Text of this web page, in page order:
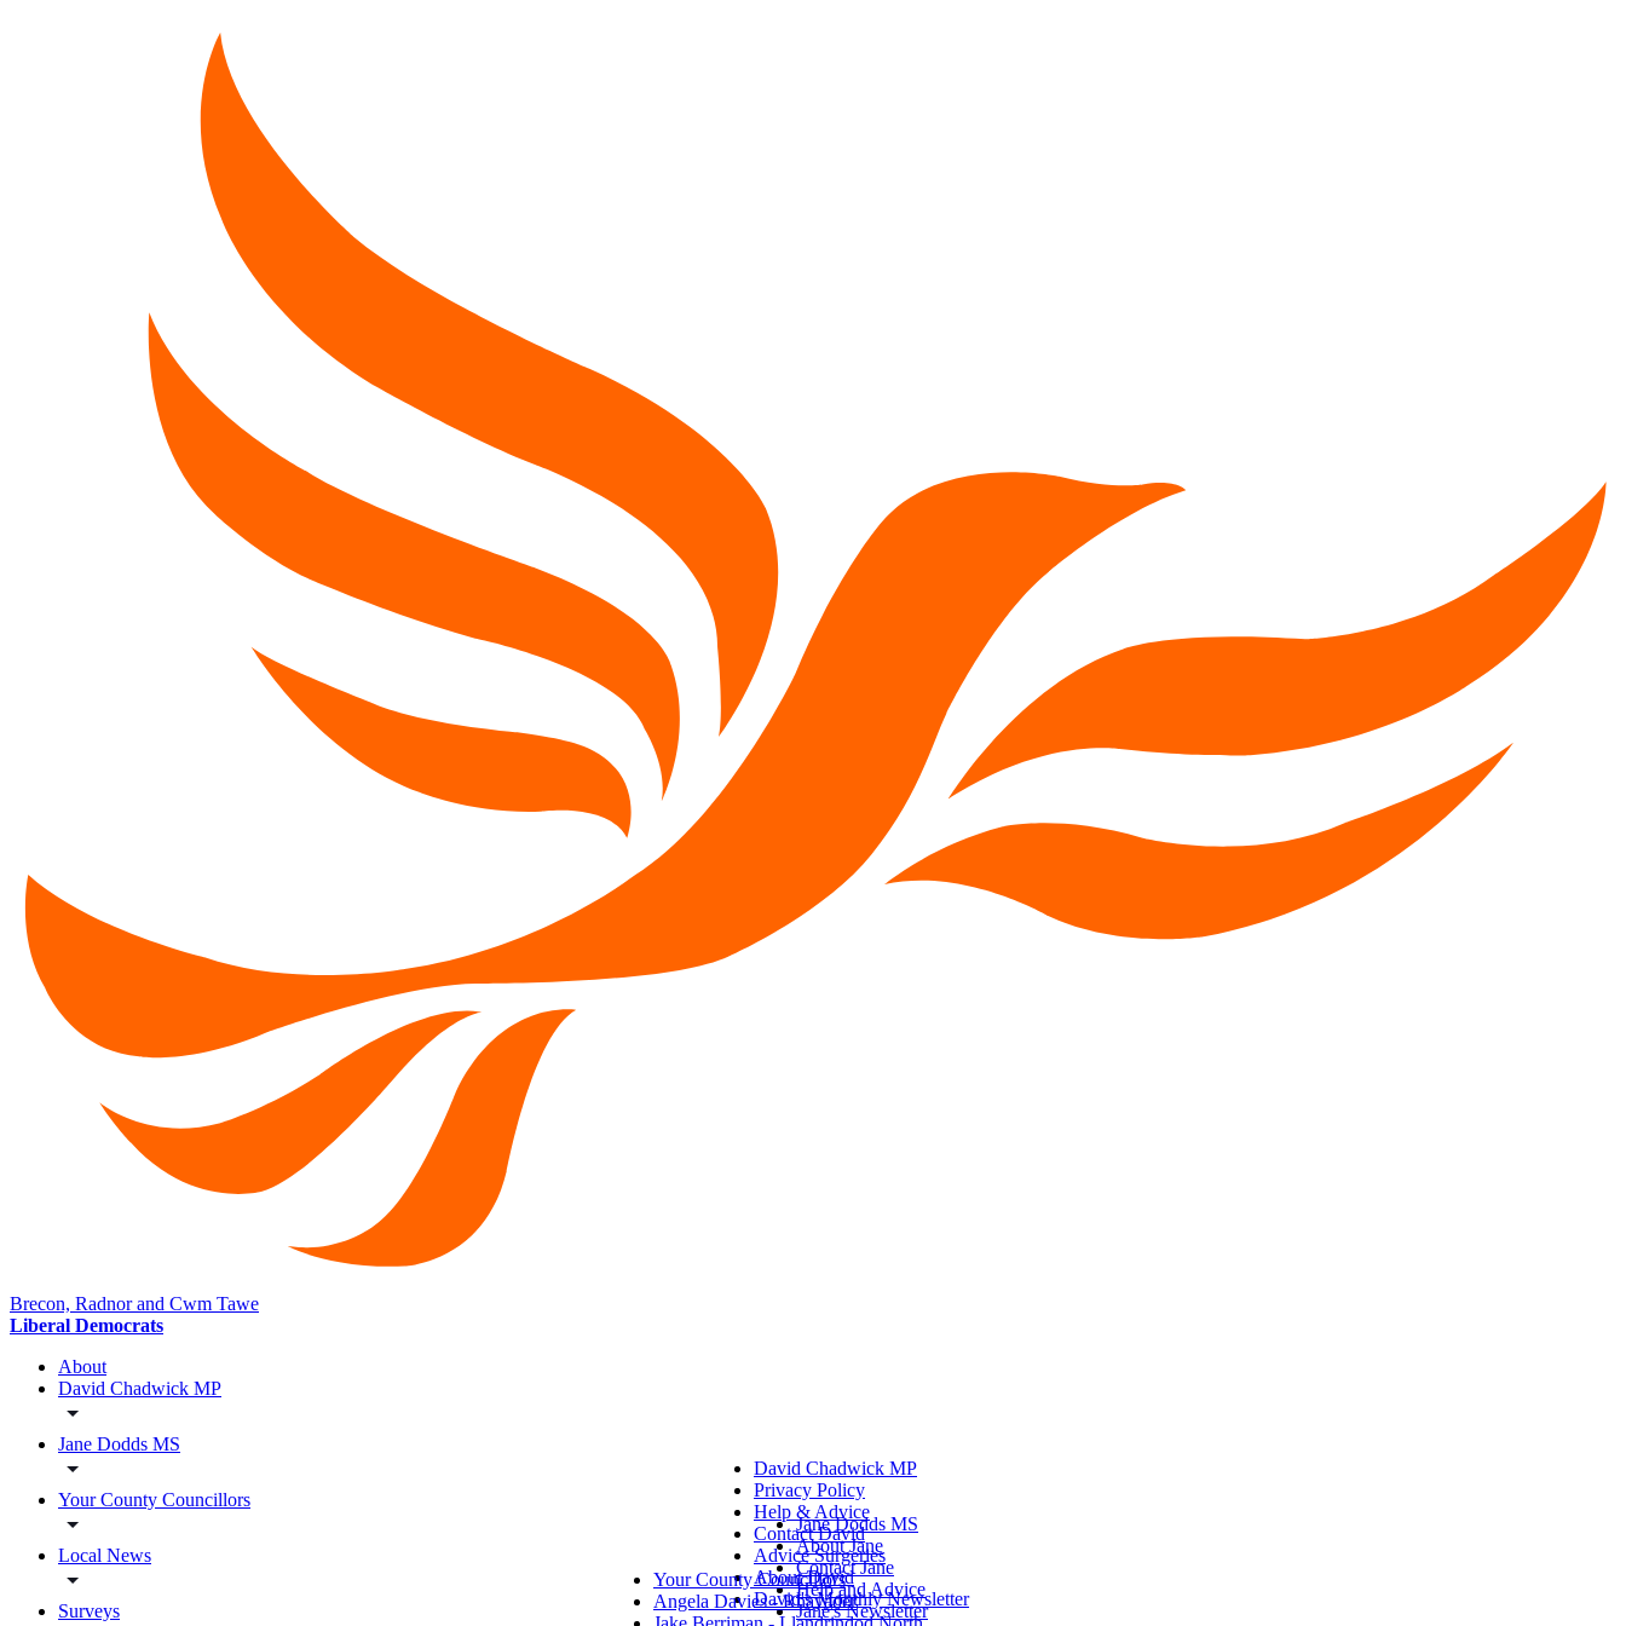
Brecon, Radnor and Cwm Tawe
Liberal Democrats
About
David Chadwick MP
Jane Dodds MS
Your County Councillors
Local News
Surveys
David Chadwick MP
Privacy Policy
Help & Advice
Contact David
Advice Surgeries
About David
David's Monthly Newsletter
Jane Dodds MS
About Jane
Contact Jane
Help and Advice
Jane's Newsletter
Your County Councillors
Angela Davies - Rhayader